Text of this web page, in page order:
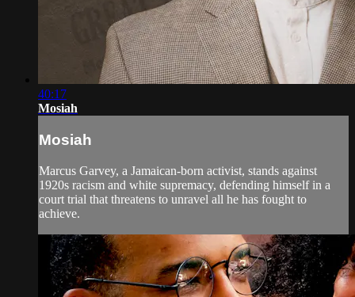
40:17
Mosiah
Mosiah
Marcus Garvey, a Jamaican-born activist, stands against
1920s racism and white supremacy, defending himself in a
court trial that threatens to unravel all he has fought to
achieve.